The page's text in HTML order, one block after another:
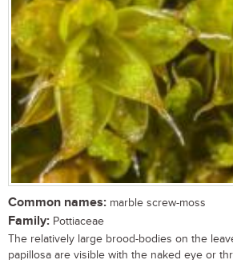
Common names: marble screw-moss
Family: Pottiaceae
The relatively large brood-bodies on the
papillosa are visible with the naked eye or